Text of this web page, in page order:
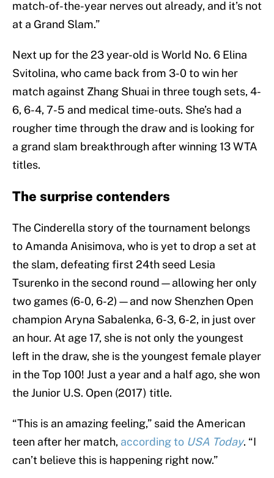
match-of-the-year nerves out already, and it’s not
at a Grand Slam.”
Next up for the 23 year-old is World No. 6 Elina
Svitolina, who came back from 3-0 to win her
match against Zhang Shuai in three tough sets, 4-
6, 6-4, 7-5 and medical time-outs. She’s had a
rougher time through the draw and is looking for
a grand slam breakthrough after winning 13 WTA
titles.
The surprise contenders
The Cinderella story of the tournament belongs
to Amanda Anisimova, who is yet to drop a set at
the slam, defeating first 24th seed Lesia
Tsurenko in the second round—allowing her only
two games (6-0, 6-2)—and now Shenzhen Open
champion Aryna Sabalenka, 6-3, 6-2, in just over
an hour. At age 17, she is not only the youngest
left in the draw, she is the youngest female player
in the Top 100! Just a year and a half ago, she won
the Junior U.S. Open (2017) title.
“This is an amazing feeling,” said the American
teen after her match, according to USA Today. “I
can’t believe this is happening right now.”